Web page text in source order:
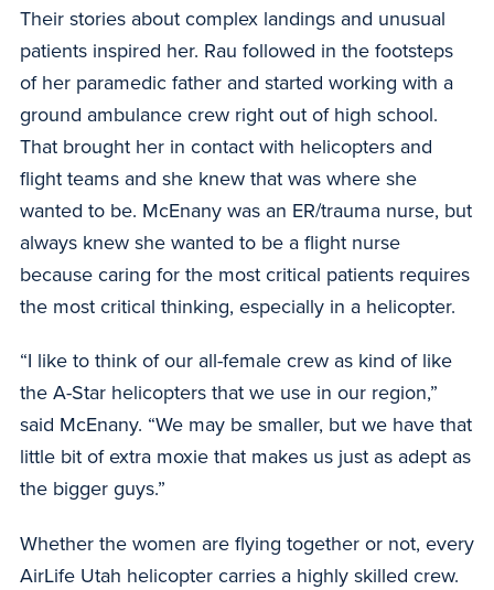
Their stories about complex landings and unusual
patients inspired her. Rau followed in the footsteps
of her paramedic father and started working with a
ground ambulance crew right out of high school.
That brought her in contact with helicopters and
flight teams and she knew that was where she
wanted to be. McEnany was an ER/trauma nurse, but
always knew she wanted to be a flight nurse
because caring for the most critical patients requires
the most critical thinking, especially in a helicopter.
“I like to think of our all-female crew as kind of like
the A-Star helicopters that we use in our region,”
said McEnany. “We may be smaller, but we have that
little bit of extra moxie that makes us just as adept as
the bigger guys.”
Whether the women are flying together or not, every
AirLife Utah helicopter carries a highly skilled crew.